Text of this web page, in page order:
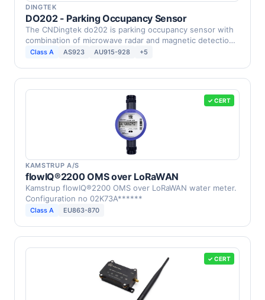
DINGTEK
DO202 - Parking Occupancy Sensor
The CNDingtek do202 is parking occupancy sensor with
combination of microwave radar and magnetic detection,
…Class A AS923 AU915-928 +5
✓ CERT
KAMSTRUP A/S
flowIQ®2200 OMS over LoRaWAN
Kamstrup flowIQ®2200 OMS over LoRaWAN water meter.
Configuration no 02K73A******
Class A EU863-870
✓ CERT